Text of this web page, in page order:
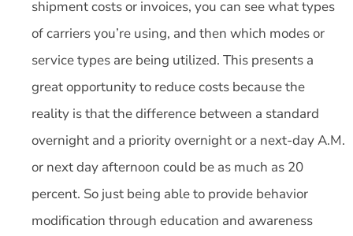
shipment costs or invoices, you can see what types
of carriers you’re using, and then which modes or
service types are being utilized. This presents a
great opportunity to reduce costs because the
reality is that the difference between a standard
overnight and a priority overnight or a next-day A.M.
or next day afternoon could be as much as 20
percent. So just being able to provide behavior
modification through education and awareness